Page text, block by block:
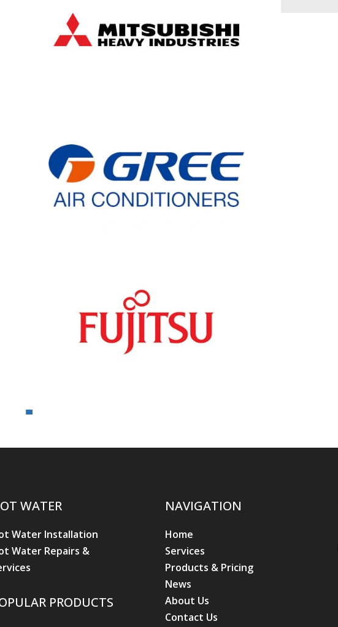
WATER
Water Installation
Water Repairs &
PRODUCTS
NAVIGATION
Home
Services
Products & Pricing
News
About Us
Contact Us